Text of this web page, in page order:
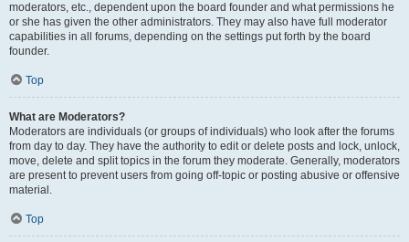
moderators, etc., dependent upon the board founder and what permissions he
or she has given the other administrators. They may also have full moderator
capabilities in all forums, depending on the settings put forth by the board
founder.
Top
What are Moderators?
Moderators are individuals (or groups of individuals) who look after the forums
from day to day. They have the authority to edit or delete posts and lock, unlock,
move, delete and split topics in the forum they moderate. Generally, moderators
are present to prevent users from going off-topic or posting abusive or offensive
material.
Top